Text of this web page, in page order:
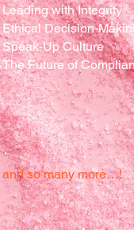
Leading with Integrity
Ethical Decision-
Speak-Up Culture
The Future of
and so many more…!